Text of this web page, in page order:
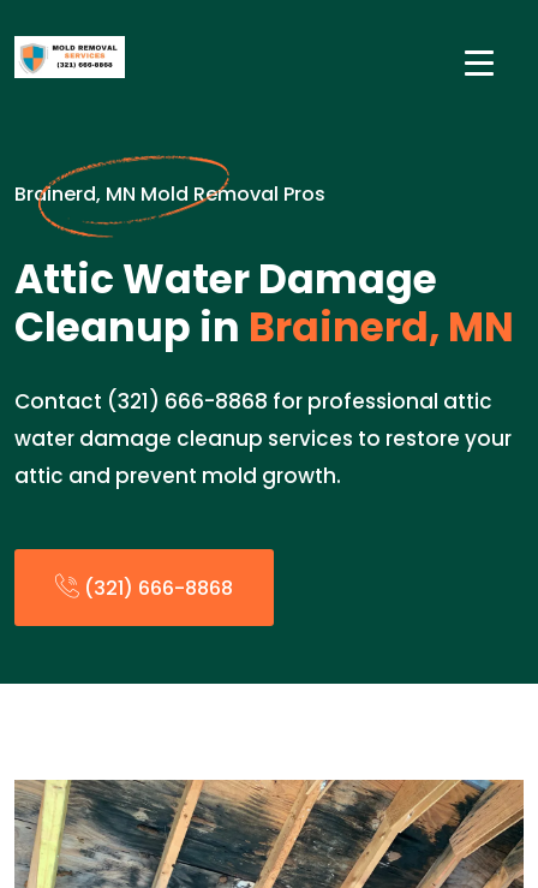
Brainerd, MN Mold Removal Pros
Attic Water Damage
Cleanup in Brainerd, MN
Contact (321) 666-8868 for professional attic
water damage cleanup services to restore your
attic and prevent mold growth.
(321) 666-8868